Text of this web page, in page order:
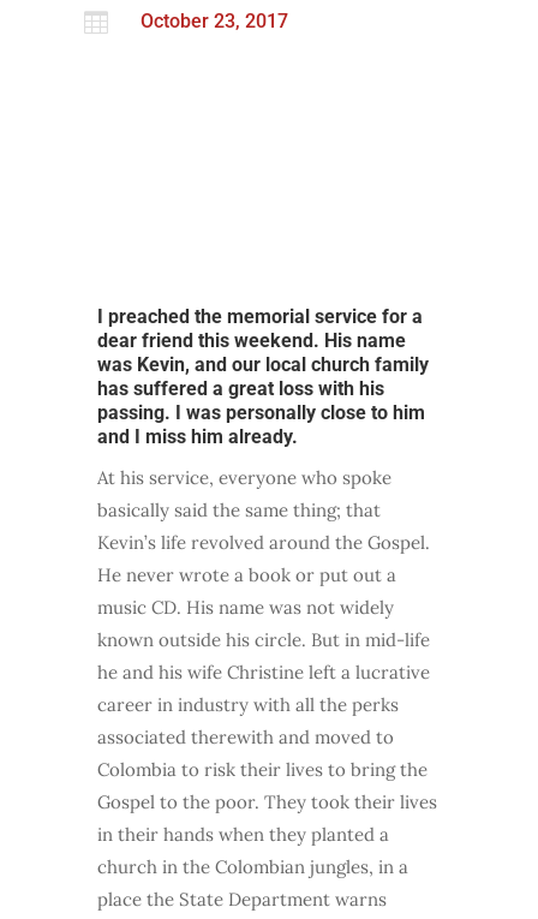
 October 23, 2017
I preached the memorial service for a
dear friend this weekend. His name
was Kevin, and our local church family
has suffered a great loss with his
passing. I was personally close to him
and I miss him already.
At his service, everyone who spoke
basically said the same thing; that
Kevin’s life revolved around the Gospel.
He never wrote a book or put out a
music CD. His name was not widely
known outside his circle. But in mid-life
he and his wife Christine left a lucrative
career in industry with all the perks
associated therewith and moved to
Colombia to risk their lives to bring the
Gospel to the poor. They took their lives
in their hands when they planted a
church in the Colombian jungles, in a
place the State Department warns